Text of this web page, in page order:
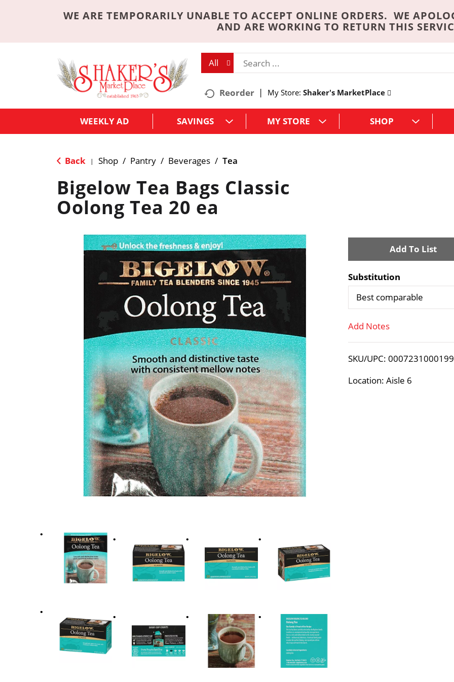
WE ARE TEMPORARILY UNABLE TO ACCEPT ONLINE ORDERS. WE
AND ARE WORKING TO RETURN THIS
All
Reorder My Store: Shaker's MarketPlace
WEEKLY AD SAVINGS MY STORE SHOP
Back | Shop / Pantry / Beverages / Tea
Bigelow Tea Bags Classic
Oolong Tea 20 ea
A
d
o
L
Substitution
Best comparable
Add Notes
SKU/UPC:
Location: Aisle 6